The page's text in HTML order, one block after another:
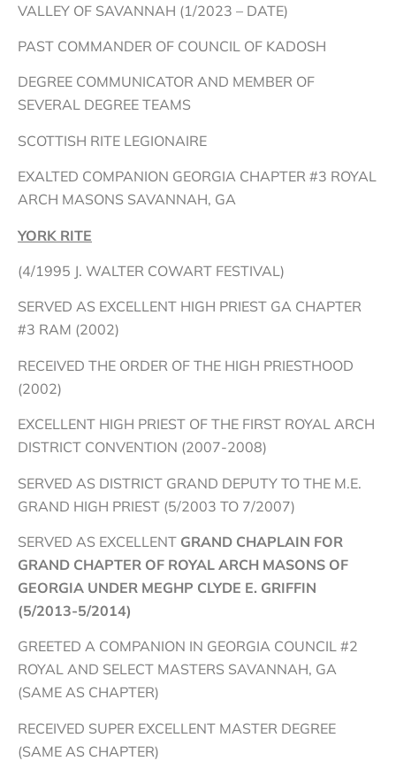
VALLEY OF SAVANNAH (1/2023 – DATE)
PAST COMMANDER OF COUNCIL OF KADOSH
DEGREE COMMUNICATOR AND MEMBER OF
SEVERAL DEGREE TEAMS
SCOTTISH RITE LEGIONAIRE
EXALTED COMPANION GEORGIA CHAPTER #3 ROYAL
ARCH MASONS SAVANNAH, GA
YORK RITE
(4/1995 J. WALTER COWART FESTIVAL)
SERVED AS EXCELLENT HIGH PRIEST GA CHAPTER
#3 RAM (2002)
RECEIVED THE ORDER OF THE HIGH PRIESTHOOD
(2002)
EXCELLENT HIGH PRIEST OF THE FIRST ROYAL ARCH
DISTRICT CONVENTION (2007-2008)
SERVED AS DISTRICT GRAND DEPUTY TO THE M.E.
GRAND HIGH PRIEST (5/2003 TO 7/2007)
SERVED AS EXCELLENT GRAND CHAPLAIN FOR
GRAND CHAPTER OF ROYAL ARCH MASONS OF
GEORGIA UNDER MEGHP CLYDE E. GRIFFIN
(5/2013-5/2014)
GREETED A COMPANION IN GEORGIA COUNCIL #2
ROYAL AND SELECT MASTERS SAVANNAH, GA
(SAME AS CHAPTER)
RECEIVED SUPER EXCELLENT MASTER DEGREE
(SAME AS CHAPTER)